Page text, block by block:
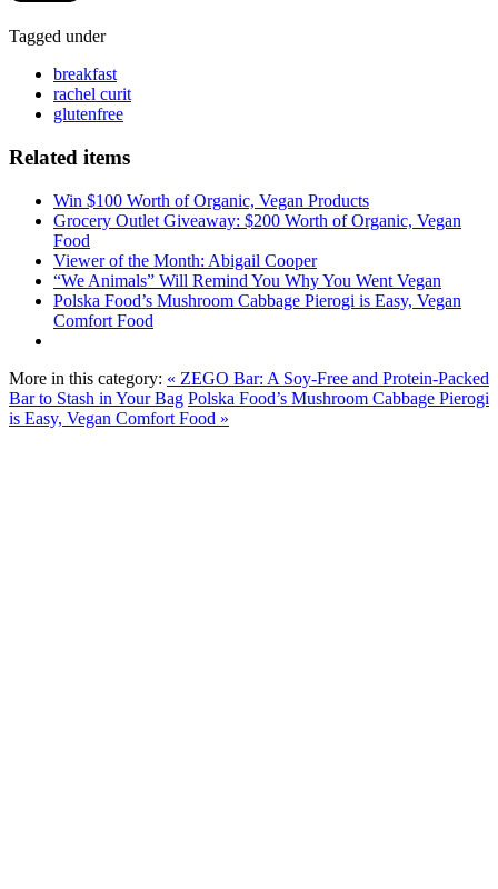
Tagged under
breakfast
rachel curit
glutenfree
Related items
Win $100 Worth of Organic, Vegan Products
Grocery Outlet Giveaway: $200 Worth of Organic, Vegan
Food
Viewer of the Month: Abigail Cooper
“We Animals” Will Remind You Why You Went Vegan
Polska Food’s Mushroom Cabbage Pierogi is Easy, Vegan
Comfort Food
More in this category: « ZEGO Bar: A Soy-Free and Protein-Packed
Bar to Stash in Your Bag Polska Food’s Mushroom Cabbage Pierogi
is Easy, Vegan Comfort Food »